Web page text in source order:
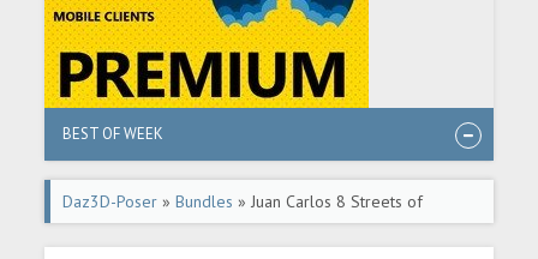
BEST OF WEEK
Daz3D-Poser »Bundles » Juan Carlos 8 Streets of
Cyberpunk Bundle